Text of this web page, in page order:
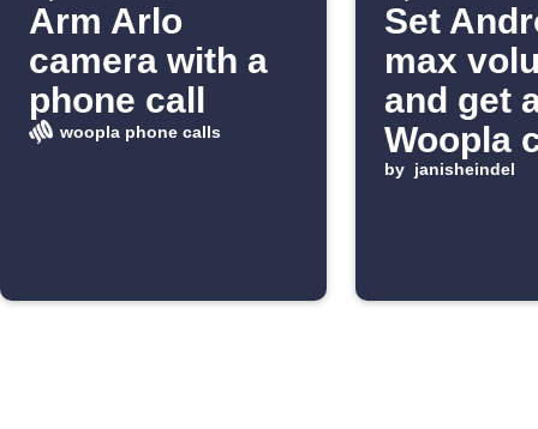
Arm Arlo
camera with a
phone call
woopla phone calls
Set
max
and get
Woopla
from
by janisheindel